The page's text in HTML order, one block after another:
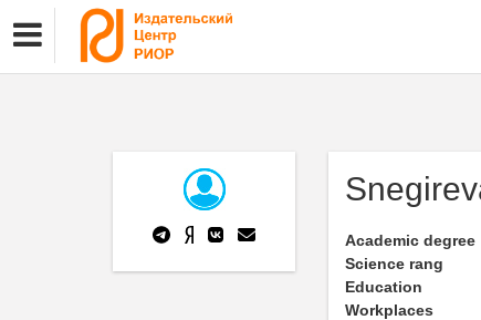
Academic degree
Science rang
Education
Workplaces